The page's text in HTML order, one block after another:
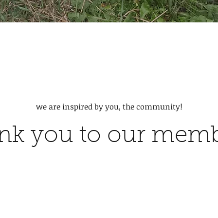
we are inspired by you, the community!
you to our